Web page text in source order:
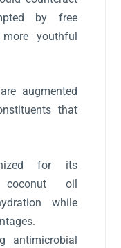
by free
youthful
augmented
that
for its
coconut oil
while
antimicrobial